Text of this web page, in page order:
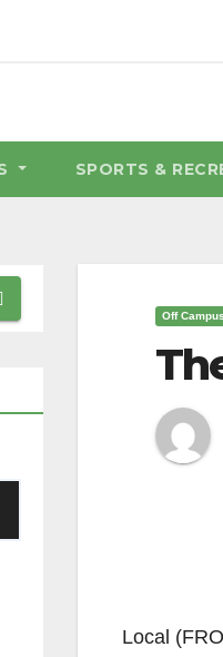
SPORTS &
Off Campus
Local